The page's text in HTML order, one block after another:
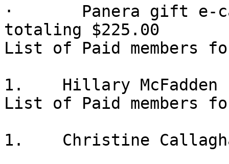
·       Panera gift e-
totaling $225.00
List of Paid members
1.    Hillary McFadden
List of Paid members
1.    Christine